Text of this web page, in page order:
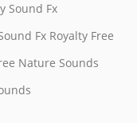
Sound Fx
Fx Royalty Free
Nature Sounds